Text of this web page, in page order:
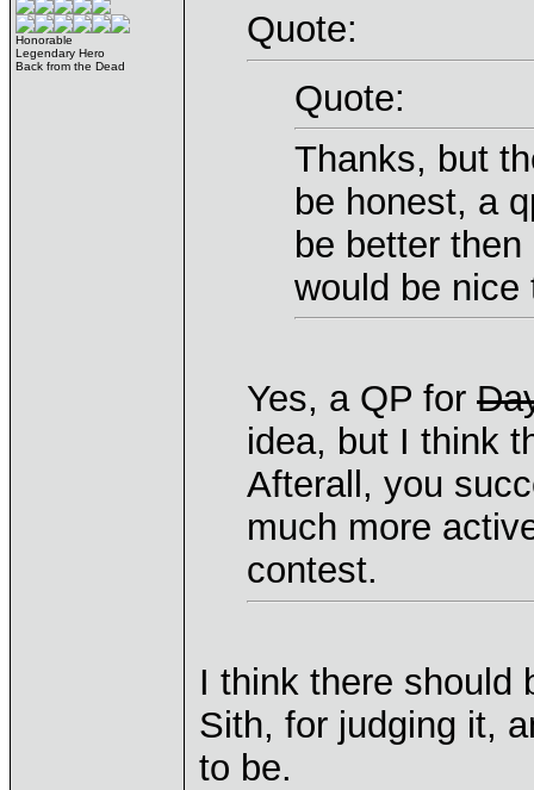
Honorable
Legendary Hero
Back from the Dead
Quote:
Quote:
Thanks, but
be honest, a
be better
would be
Yes, a QP for
idea, but I think
Afterall, you
much more
contest.
I think there should
Sith, for judging it,
to be.